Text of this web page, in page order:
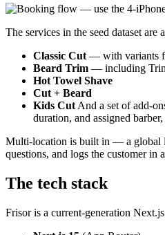
The services in the seed dataset
Classic Cut — with variants
Beard Trim — including
Hot Towel Shave
Cut + Beard
Kids Cut And a set of add-
duration, and assigned
Multi-location is built in — a global
questions, and logs the customer
The tech stack
Frisor is a current-generation